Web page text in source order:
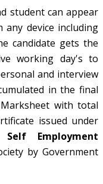
student can appear
device including
candidate gets the
working day's to
and interview
in the final
with total
issued under
Employment
by Government